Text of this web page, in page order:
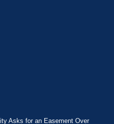
Asks for an Easement Over